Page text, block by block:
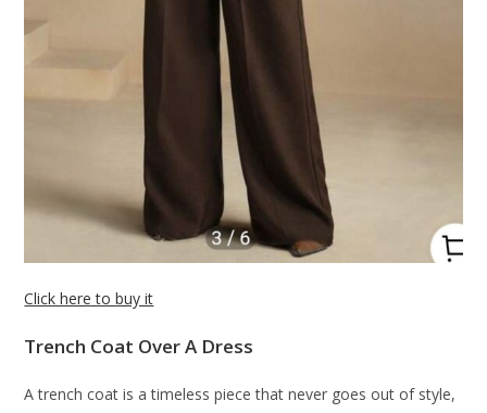
Click here to buy it
Trench Coat Over A Dress
A trench coat is a timeless piece that never goes out of style,